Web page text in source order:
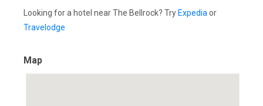
Looking for a hotel near The Bellrock? Try Expedia or
Travelodge
Map